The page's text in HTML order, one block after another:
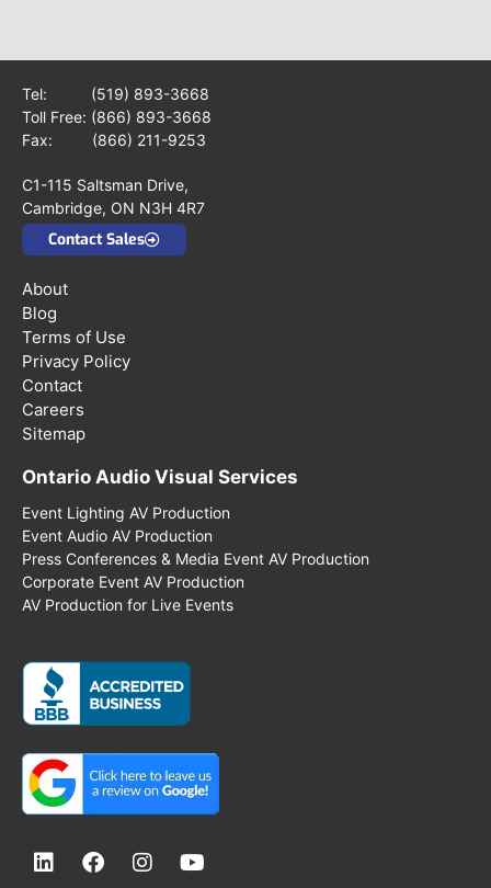
Tel: (519) 893-3668
Toll Free: (866) 893-3668
Fax: (866) 211-9253
C1-115 Saltsman Drive,
Cambridge, ON N3H 4R7
Contact Sales
About
Blog
Terms of Use
Privacy Policy
Contact
Careers
Sitemap
Ontario Audio Visual Services
Event Lighting AV Production
Event Audio AV Production
Press Conferences & Media Event AV Production
Corporate Event AV Production
AV Production for Live Events